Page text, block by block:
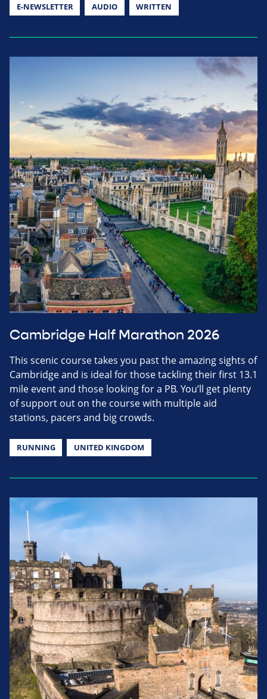
E-NEWSLETTER AUDIO WRITTEN
Cambridge Half Marathon 2026
This scenic course takes you past the amazing sights of
Cambridge and is ideal for those tackling their first 13.1
mile event and those looking for a PB. You’ll get plenty
of support out on the course with multiple aid
stations, pacers and big crowds.
RUNNING UNITED KINGDOM